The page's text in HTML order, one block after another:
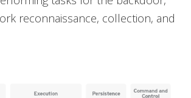
reconnaissance, collection, and